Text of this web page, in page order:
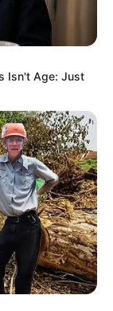
Isn't Age: Just